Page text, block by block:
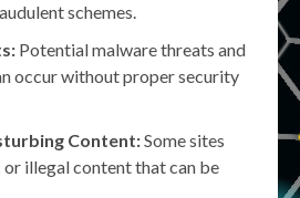
schemes.
Potential malware threats and
occur without proper security
Content:Some sites
illegal content that can be